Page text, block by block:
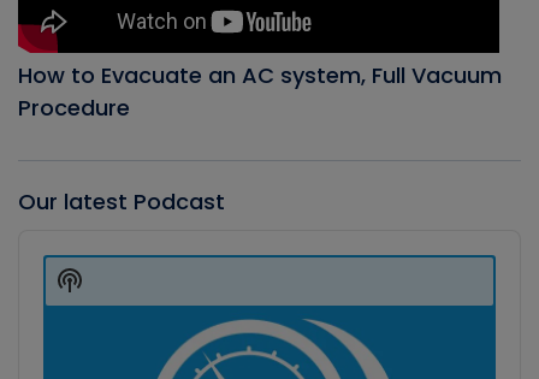
How to Evacuate an AC system, Full Vacuum
Procedure
Our latest Podcast
Player
Show
Podcast